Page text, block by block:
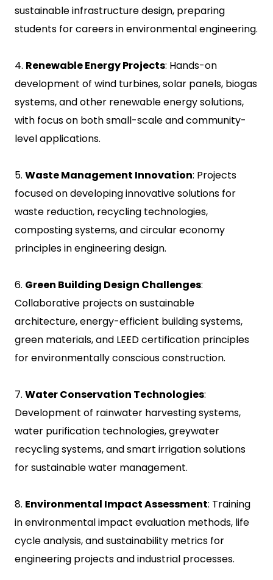
sustainable infrastructure design, preparing
students for careers in environmental engineering.
4. Renewable Energy Projects: Hands-on
development of wind turbines, solar panels, biogas
systems, and other renewable energy solutions,
with focus on both small-scale and community-
level applications.
5. Waste Management Innovation: Projects
focused on developing innovative solutions for
waste reduction, recycling technologies,
composting systems, and circular economy
principles in engineering design.
6. Green Building Design Challenges:
Collaborative projects on sustainable
architecture, energy-efficient building systems,
green materials, and LEED certification principles
for environmentally conscious construction.
7. Water Conservation Technologies:
Development of rainwater harvesting systems,
water purification technologies, greywater
recycling systems, and smart irrigation solutions
for sustainable water management.
8. Environmental Impact Assessment: Training
in environmental impact evaluation methods, life
cycle analysis, and sustainability metrics for
engineering projects and industrial processes.